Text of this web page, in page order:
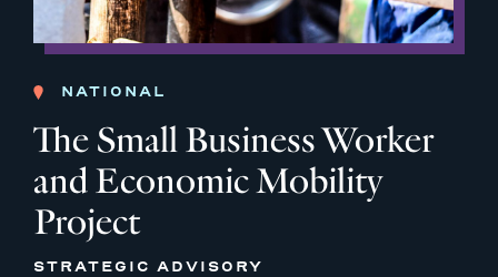
NATIONAL
The Small Business Worker
and Economic Mobility
Project
STRATEGIC ADVISORY